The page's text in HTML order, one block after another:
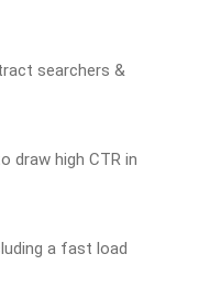
searchers &
draw high CTR in
a fast load